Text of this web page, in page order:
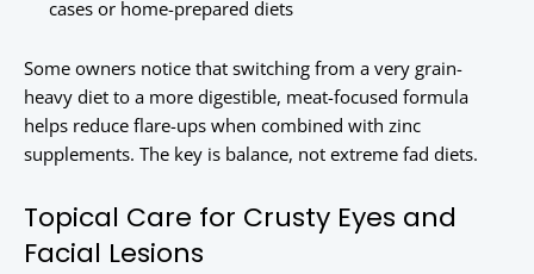
cases or home-prepared diets
Some owners notice that switching from a very grain-
heavy diet to a more digestible, meat-focused formula
helps reduce flare-ups when combined with zinc
supplements. The key is balance, not extreme fad diets.
Topical Care for Crusty Eyes and
Facial Lesions